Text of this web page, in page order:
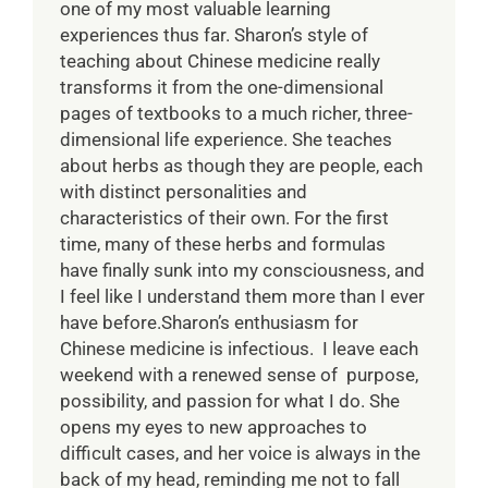
one of my most valuable learning
experiences thus far. Sharon’s style of
teaching about Chinese medicine really
transforms it from the one-dimensional
pages of textbooks to a much richer, three-
dimensional life experience. She teaches
about herbs as though they are people, each
with distinct personalities and
characteristics of their own. For the first
time, many of these herbs and formulas
have finally sunk into my consciousness, and
I feel like I understand them more than I ever
have before.Sharon’s enthusiasm for
Chinese medicine is infectious. I leave each
weekend with a renewed sense of purpose,
possibility, and passion for what I do. She
opens my eyes to new approaches to
difficult cases, and her voice is always in the
back of my head, reminding me not to fall